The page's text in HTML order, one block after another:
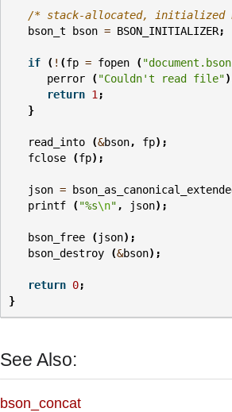
/* stack-allocated, initialized
bson_t
bson = BSON_INITIALIZER;
if ( ! (fp = fopen (
perror
( "Couldn't read file"
return 1 ;
}
read_into (&bson, fp);
fclose
(fp);
json =
printf
( "%s\n" , json);
bson_free ( json);
bson_destroy
(&bson);
return 0;
}
See Also:
bson_concat